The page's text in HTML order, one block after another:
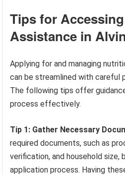
Tips for
Assistance in
Applying for and managing
can be streamlined with careful
The following tips offer
process effectively.
Tip 1: Gather Necessary
required documents, such as
verification, and household size,
application process. Having